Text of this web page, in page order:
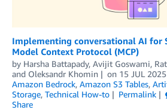
Implementing conversational AI for
Model Context Protocol (MCP)
by Harsha Battapady, Avijit Goswami,
and Oleksandr Khomin on 15 JUL 2025
Amazon Bedrock, Amazon S3 Tables,
Storage, Technical How-to Permalink
Share